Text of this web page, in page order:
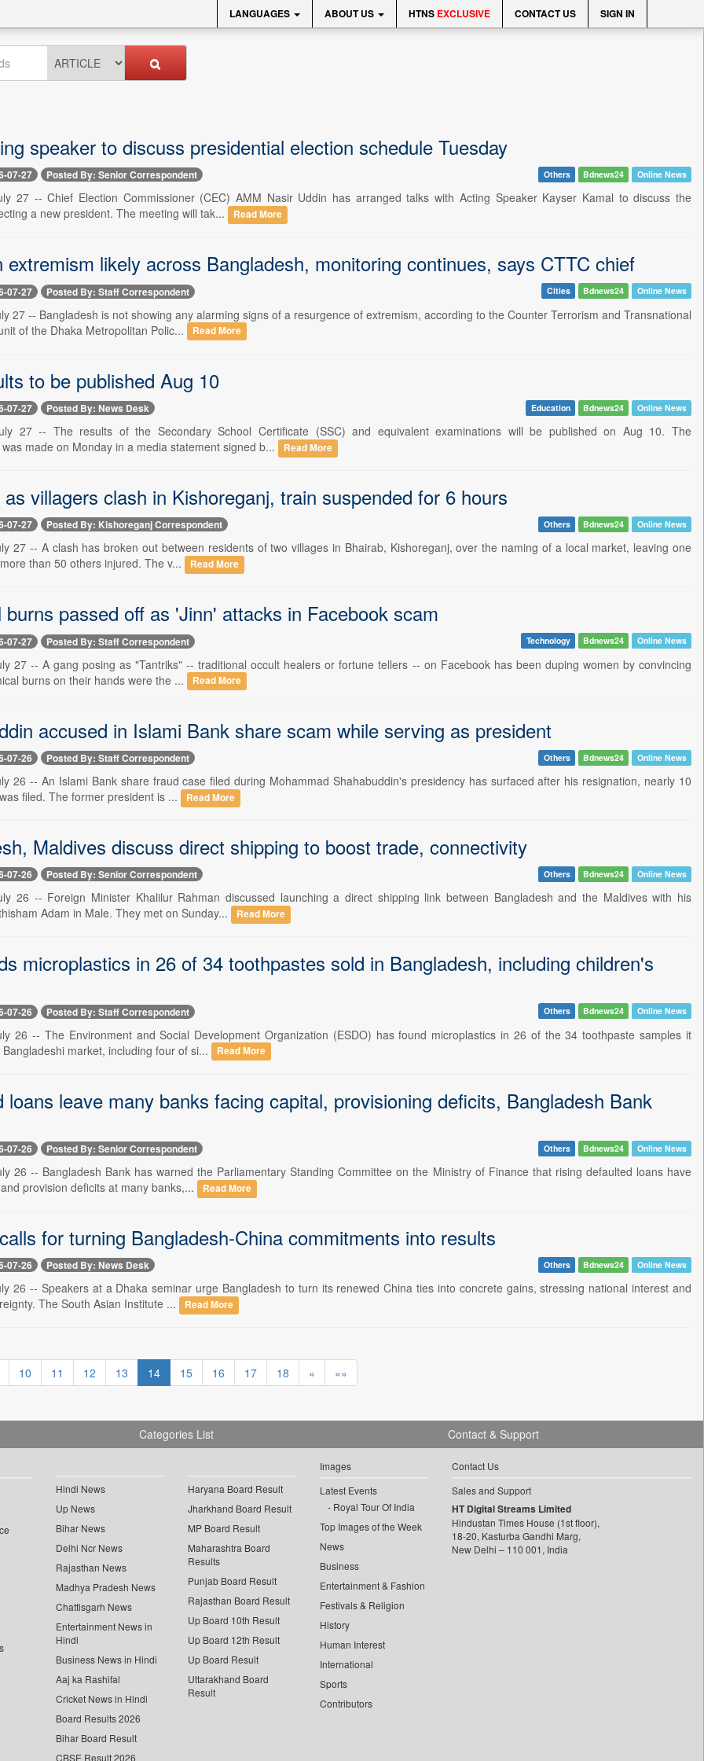
LANGUAGES ABOUT US HTNS EXCLUSIVE CONTACT US SIGN IN
speaker to discuss presidential election schedule Tuesday
07-27 Posted By: Senior Correspondent Others Bdnews24 Online News
27 -- Chief Election Commissioner (CEC) AMM Nasir Uddin has arranged talks with Acting Speaker Kayser Kamal to discuss the
a new president. The meeting will tak...
Read More
extremism likely across Bangladesh, monitoring continues, says CTTC chief
07-27 Posted By: Staff Correspondent Cities Bdnews24 Online News
27 -- Bangladesh is not showing any alarming signs of a resurgence of extremism, according to the Counter Terrorism and Transnational
of the Dhaka Metropolitan Polic...
Read More
to be published Aug 10
07-27 Posted By: News Desk Education Bdnews24 Online News
27 -- The results of the Secondary School Certificate (SSC) and equivalent examinations will be published on Aug 10. The
made on Monday in a media statement signed b...
Read More
villagers clash in Kishoreganj, train suspended for 6 hours
07-27 Posted By: Kishoreganj Correspondent Others Bdnews24 Online News
27 -- A clash has broken out between residents of two villages in Bhairab, Kishoreganj, over the naming of a local market, leaving one
than 50 others injured. The v...
Read More
burns passed off as 'Jinn' attacks in Facebook scam
07-27 Posted By: Staff Correspondent Technology Bdnews24 Online News
27 -- A gang posing as "Tantriks" -- traditional occult healers or fortune tellers -- on Facebook has been duping women by convincing
burns on their hands were the ...
Read More
accused in Islami Bank share scam while serving as president
07-26 Posted By: Staff Correspondent Others Bdnews24 Online News
26 -- An Islami Bank share fraud case filed during Mohammad Shahabuddin's presidency has surfaced after his resignation, nearly 10
filed. The former president is ...
Read More
Maldives discuss direct shipping to boost trade, connectivity
07-26 Posted By: Senior Correspondent Others Bdnews24 Online News
26 -- Foreign Minister Khalilur Rahman discussed launching a direct shipping link between Bangladesh and the Maldives with his
Adam in Male. They met on Sunday...
Read More
microplastics in 26 of 34 toothpastes sold in Bangladesh, including children's
07-26 Posted By: Staff Correspondent Others Bdnews24 Online News
26 -- The Environment and Social Development Organization (ESDO) has found microplastics in 26 of the 34 toothpaste samples it
market, including four of si...
Read More
loans leave many banks facing capital, provisioning deficits, Bangladesh Bank
07-26 Posted By: Senior Correspondent Others Bdnews24 Online News
26 -- Bangladesh Bank has warned the Parliamentary Standing Committee on the Ministry of Finance that rising defaulted loans have
provision deficits at many banks,...
Read More
for turning Bangladesh-China commitments into results
07-26 Posted By: News Desk Others Bdnews24 Online News
26 -- Speakers at a Dhaka seminar urge Bangladesh to turn its renewed China ties into concrete gains, stressing national interest and
The South Asian Institute ...
Read More
10 11 12 13 14 15 16 17 18 » »»
Categories List
Hindi News
Up News
Bihar News
Delhi Ncr News
Rajasthan News
Madhya Pradesh News
Chattisgarh News
Entertainment News in
Hindi
Business News in Hindi
Aaj ka Rashifal
Cricket News in Hindi
Board Results 2026
Bihar Board Result
CBSE Result 2026
Haryana Board Result
Jharkhand Board Result
MP Board Result
Maharashtra Board
Results
Punjab Board Result
Rajasthan Board Result
Up Board 10th Result
Up Board 12th Result
Up Board Result
Uttarakhand Board
Result
Images
Latest Events
Royal Tour Of India
Top Images of the Week
News
Business
Entertainment & Fashion
Festivals & Religion
History
Human Interest
International
Sports
Contributors
Contact & Support
Contact Us
Sales and Support
HT Digital Streams Limited
Hindustan Times House (1st floor),
18-20, Kasturba Gandhi Marg,
New Delhi – 110 001, India